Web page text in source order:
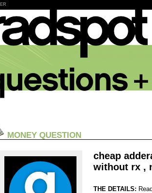
MONEY QUESTION
cheap
without rx ,
THE DETAILS: